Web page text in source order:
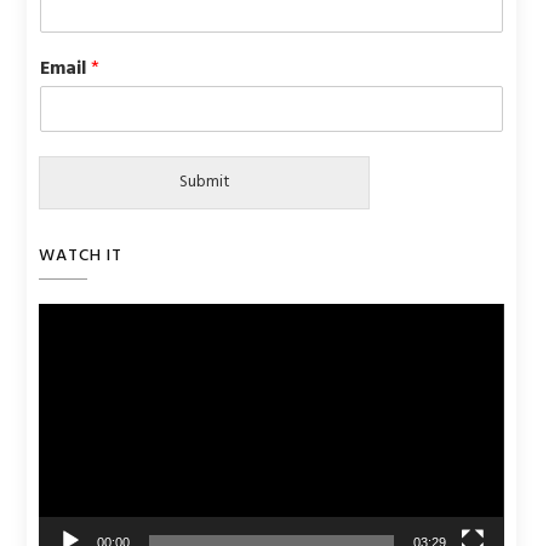
Email*
Submit
WATCH IT
00:00 03:29